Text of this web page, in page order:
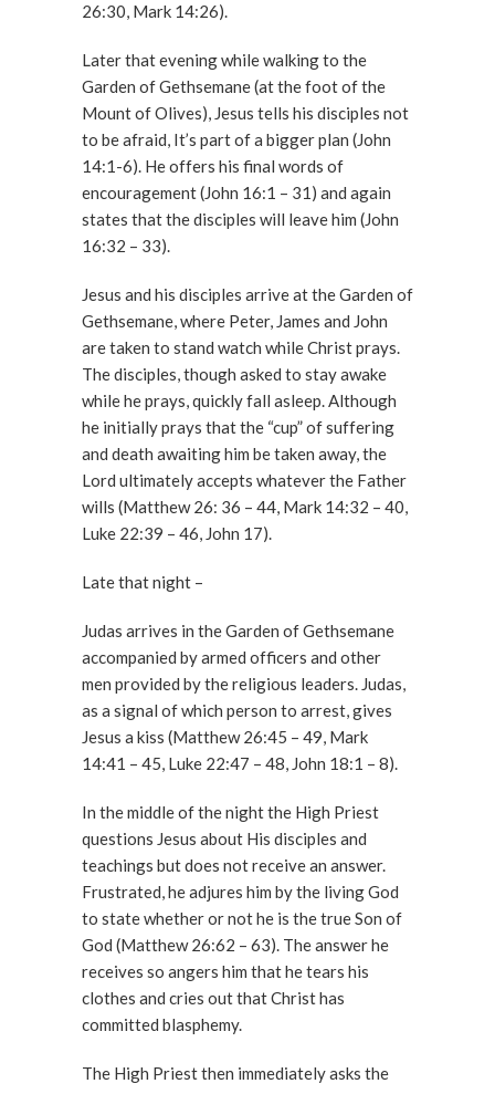
26:30, Mark 14:26).
Later that evening while walking to the
Garden of Gethsemane (at the foot of the
Mount of Olives), Jesus tells his disciples not
to be afraid, It’s part of a bigger plan (John
14:1-6). He offers his final words of
encouragement (John 16:1 – 31) and again
states that the disciples will leave him (John
16:32 – 33).
Jesus and his disciples arrive at the Garden of
Gethsemane, where Peter, James and John
are taken to stand watch while Christ prays.
The disciples, though asked to stay awake
while he prays, quickly fall asleep. Although
he initially prays that the “cup” of suffering
and death awaiting him be taken away, the
Lord ultimately accepts whatever the Father
wills (Matthew 26: 36 – 44, Mark 14:32 – 40,
Luke 22:39 – 46, John 17).
Late that night –
Judas arrives in the Garden of Gethsemane
accompanied by armed officers and other
men provided by the religious leaders. Judas,
as a signal of which person to arrest, gives
Jesus a kiss (Matthew 26:45 – 49, Mark
14:41 – 45, Luke 22:47 – 48, John 18:1 – 8).
In the middle of the night the High Priest
questions Jesus about His disciples and
teachings but does not receive an answer.
Frustrated, he adjures him by the living God
to state whether or not he is the true Son of
God (Matthew 26:62 – 63). The answer he
receives so angers him that he tears his
clothes and cries out that Christ has
committed blasphemy.
The High Priest then immediately asks the